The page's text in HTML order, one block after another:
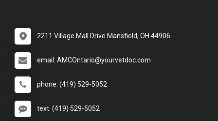
2211 Village Mall Drive Mansfield, OH 44906
email: AMCOntario@yourvetdoc.com
phone: (419) 529-5052
text: (419) 529-5052